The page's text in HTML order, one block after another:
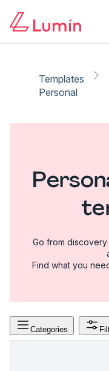
Templates
Personal
Go from
Find what you
Categories